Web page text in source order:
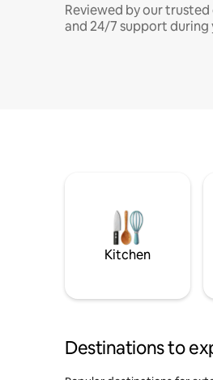
Reviewed by our
and 24/7 support during
Kitchen
Destinations to